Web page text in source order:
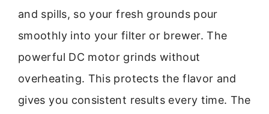
and spills, so your fresh grounds pour
smoothly into your filter or brewer. The
powerful DC motor grinds without
overheating. This protects the flavor and
gives you consistent results every time. The